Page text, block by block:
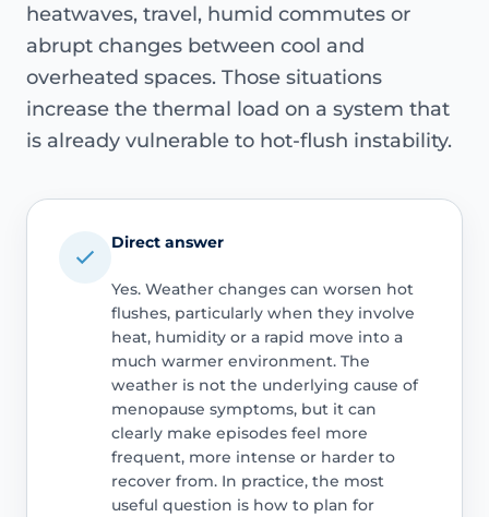
heatwaves, travel, humid commutes or
abrupt changes between cool and
overheated spaces. Those situations
increase the thermal load on a system that
is already vulnerable to hot-flush instability.
Direct answer
Yes. Weather changes can worsen hot
flushes, particularly when they involve
heat, humidity or a rapid move into a
much warmer environment. The
weather is not the underlying cause of
menopause symptoms, but it can
clearly make episodes feel more
frequent, more intense or harder to
recover from. In practice, the most
useful question is how to plan for